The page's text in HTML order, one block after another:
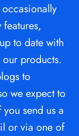
to date with
products.
to
we expect to
send us a
or via one of